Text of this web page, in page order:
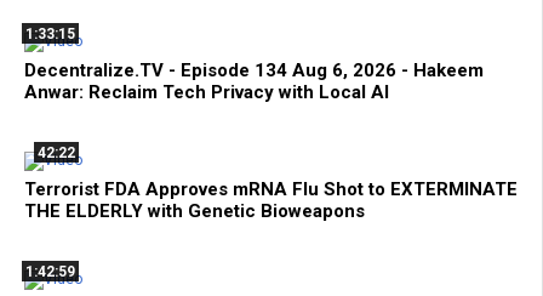
1:33:15
Decentralize.TV - Episode 134 Aug 6, 2026 - Hakeem
Anwar: Reclaim Tech Privacy with Local AI
42:22
Terrorist FDA Approves mRNA Flu Shot to EXTERMINATE
THE ELDERLY with Genetic Bioweapons
1:42:59